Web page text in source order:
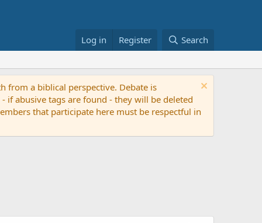
Log in Register Search
from a biblical perspective. Debate is
if abusive tags are found - they will be deleted
that participate here must be respectful in